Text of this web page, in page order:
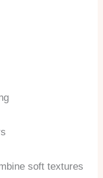
soft textures